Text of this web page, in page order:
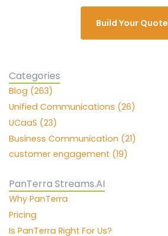
Build Your Quote
Categories
Blog (263)
Unified Communications (26)
UCaaS (23)
Business Communication (21)
customer engagement (19)
PanTerra Streams.AI
Why PanTerra
Pricing
Is PanTerra Right For Us?